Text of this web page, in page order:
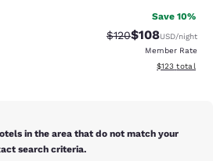
Save 10%
Strikethrough Rate:
$120Discounted
$108USD/night
Member Rate
View
$123 total
in the area that do not match your
search criteria.